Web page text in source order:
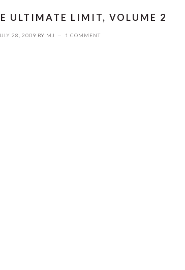
ULTIMATE LIMIT, VOLUME 2
28, 2009 BY MJ 1 COMMENT